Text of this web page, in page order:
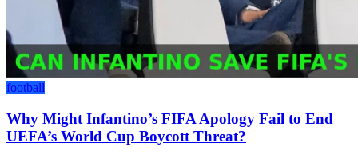
football
Why Might Infantino’s FIFA Apology Fail to End
UEFA’s World Cup Boycott Threat?